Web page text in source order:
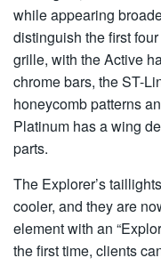
while appearing
distinguish the first
grille, with the Active
chrome bars, the ST-
honeycomb patterns
Platinum has a wing
parts.
The Explorer’s
cooler, and they are
element with an
the first time, clients